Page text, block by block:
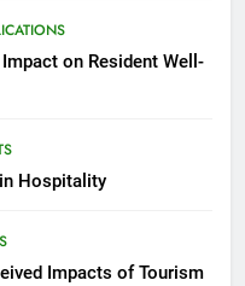
Impact on Resident Well-
Hospitality
Measuring the Perceived Impacts of Tourism